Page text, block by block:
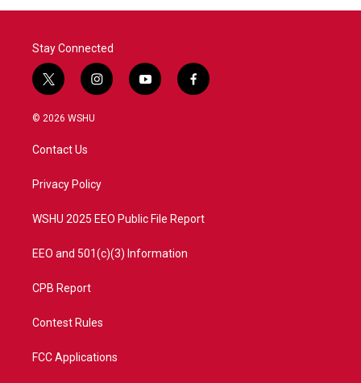
Stay Connected
t
w
i
t
e
i
n
a
y
o
f
a
© 2026 WSHU
Contact Us
Privacy Policy
WSHU 2025 EEO Public File Report
EEO and 501(c)(3) Information
CPB Report
Contest Rules
FCC Applications